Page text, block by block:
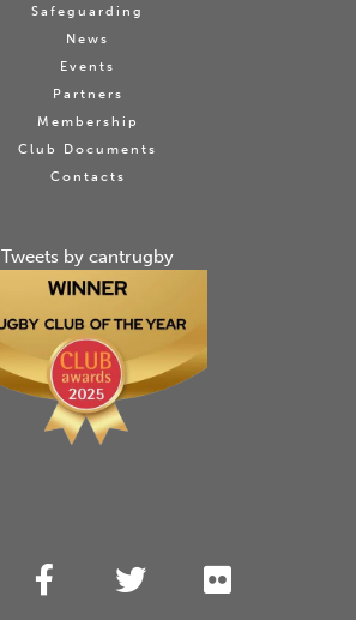
Safeguarding
News
Events
Partners
Membership
Club Documents
Contacts
Tweets by cantrugby